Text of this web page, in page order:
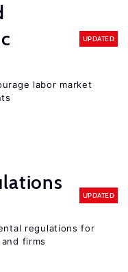
UPDATED
labor market
UPDATED
regulations for
firms